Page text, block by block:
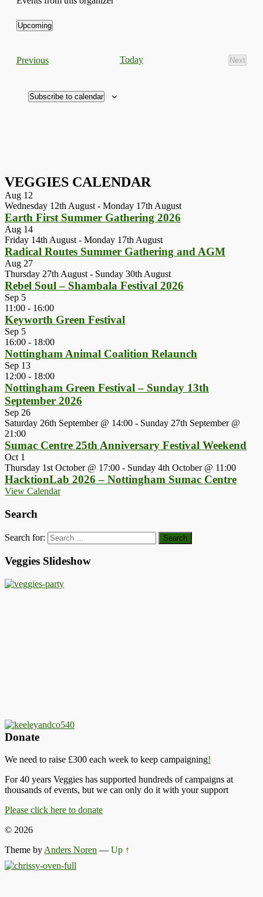
Upcoming
PreviousEvents Today
Next
Events
Subscribe to calendar
VEGGIES CALENDAR
Aug 12
Wednesday 12th August - Monday 17th August
Earth First Summer Gathering 2026
Aug 14
Friday 14th August - Monday 17th August
Radical Routes Summer Gathering and AGM
Aug 27
Thursday 27th August - Sunday 30th August
Rebel Soul – Shambala Festival 2026
Sep 5
11:00 - 16:00
Keyworth Green Festival
Sep 5
16:00 - 18:00
Nottingham Animal Coalition Relaunch
Sep 13
12:00 - 18:00
Nottingham Green Festival – Sunday 13th
September 2026
Sep 26
Saturday 26th September @ 14:00 - Sunday 27th September @
21:00
Sumac Centre 25th Anniversary Festival Weekend
Oct 1
Thursday 1st October @ 17:00 - Sunday 4th October @ 11:00
HacktionLab 2026 – Nottingham Sumac Centre
View Calendar
Search
Search for:
Veggies Slideshow
Donate
We need to raise £300 each week to keep campaigning!
For 40 years Veggies has supported hundreds of campaigns at
thousands of events, but we can only do it with your support
Please click here to donate
© 2026
Theme byAnders Noren — Up ↑